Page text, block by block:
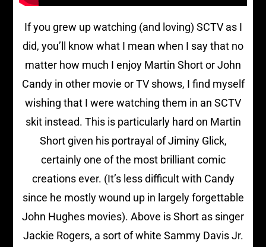
If you grew up watching (and loving) SCTV as I
did, you’ll know what I mean when I say that no
matter how much I enjoy Martin Short or John
Candy in other movie or TV shows, I find myself
wishing that I were watching them in an SCTV
skit instead. This is particularly hard on Martin
Short given his portrayal of Jiminy Glick,
certainly one of the most brilliant comic
creations ever. (It’s less difficult with Candy
since he mostly wound up in largely forgettable
John Hughes movies). Above is Short as singer
Jackie Rogers, a sort of white Sammy Davis Jr.